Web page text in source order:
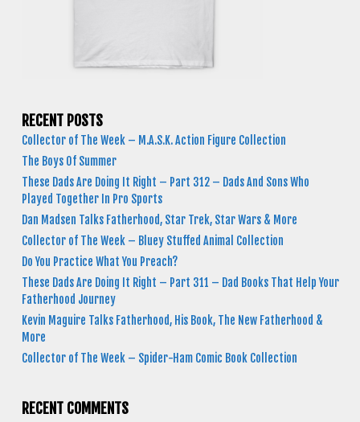
RECENT POSTS
Collector of The Week – M.A.S.K. Action Figure Collection
The Boys Of Summer
These Dads Are Doing It Right – Part 312 – Dads And Sons Who
Played Together In Pro Sports
Dan Madsen Talks Fatherhood, Star Trek, Star Wars & More
Collector of The Week – Bluey Stuffed Animal Collection
Do You Practice What You Preach?
These Dads Are Doing It Right – Part 311 – Dad Books That Help Your
Fatherhood Journey
Kevin Maguire Talks Fatherhood, His Book, The New Fatherhood &
More
Collector of The Week – Spider-Ham Comic Book Collection
RECENT COMMENTS